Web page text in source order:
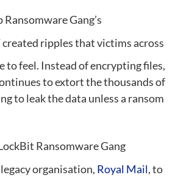
Gang’s
created ripples that victims across
to feel. Instead of encrypting files,
to extort the thousands of
to leak the data unless a ransom
Ransomware Gang
organisation, Royal Mail, to